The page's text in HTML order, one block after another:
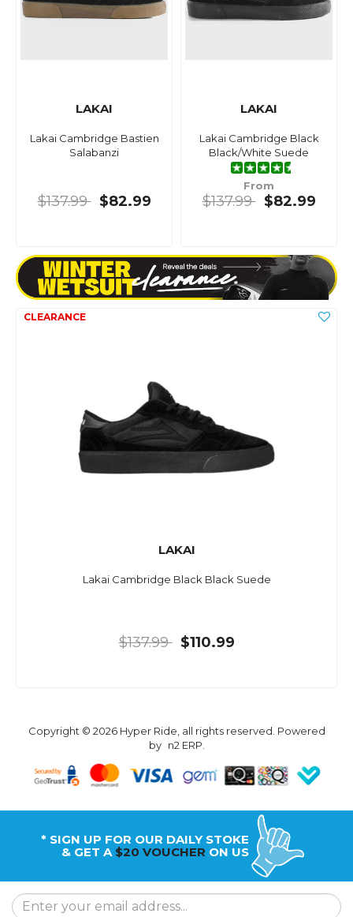
LAKAI
Lakai Cambridge Bastien
Salabanzi
$137.99 $82.99
LAKAI
Lakai Cambridge Black
Black/White Suede
From
$137.99 $82.99
LAKAI
Lakai Cambridge Black Black Suede
$137.99 $110.99
Copyright © 2026 Hyper Ride, all rights reserved. Powered
by n2 ERP.
* SIGN UP FOR OUR DAILY STOKE
& GET A $20 VOUCHER ON US